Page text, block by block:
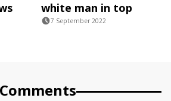
white man in top
7 September 2022